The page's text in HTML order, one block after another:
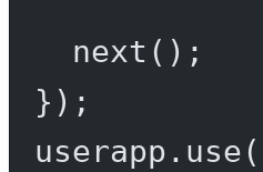
next ();
});
userapp. use(